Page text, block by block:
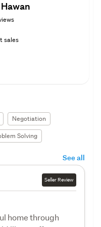
sales
Negotiation
Solving
See all
Seller Review
home through